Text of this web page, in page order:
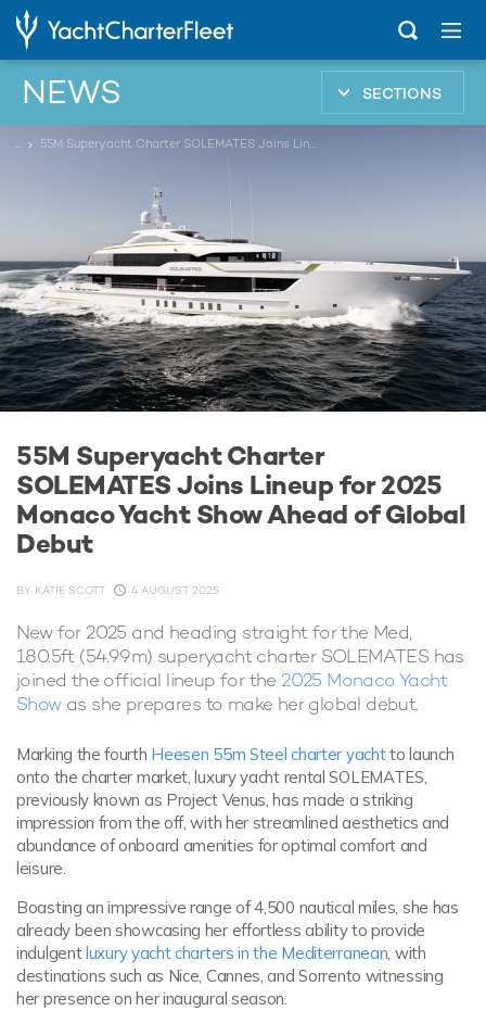
NEWS SECTIONS
... 55M Superyacht Charter SOLEMATES Joins Lineup for 2025 Monaco Yacht Show Ahead of Global Debut
55M Superyacht Charter
SOLEMATES Joins Lineup for 2025
Monaco Yacht Show Ahead of Global
Debut
BY KATIE SCOTT 4 AUGUST 2025
New for 2025 and heading straight for the Med,
180.5ft (54.99m) superyacht charter SOLEMATES has
joined the official lineup for the 2025 Monaco Yacht
Showas she prepares to make her global debut.
Marking the fourth Heesen 55m Steel charter yachtto launch
onto the charter market, luxury yacht rental SOLEMATES,
previously known as Project Venus, has made a striking
impression from the off, with her streamlined aesthetics and
abundance of onboard amenities for optimal comfort and
leisure.
Boasting an impressive range of 4,500 nautical miles, she has
already been showcasing her effortless ability to provide
indulgentluxury yacht charters in the Mediterranean, with
destinations such as Nice, Cannes, and Sorrento witnessing
her presence on her inaugural season.